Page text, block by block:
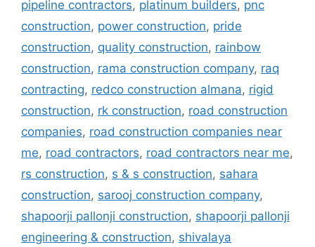
pipeline contractors, platinum builders, pnc
construction, power construction, pride
construction, quality construction, rainbow
construction, rama construction company, raq
contracting, redco construction almana, rigid
construction, rk construction, road construction
companies, road construction companies near
me, road contractors, road contractors near me,
rs construction, s & s construction, sahara
construction, sarooj construction company,
shapoorji pallonji construction, shapoorji pallonji
engineering & construction, shivalaya